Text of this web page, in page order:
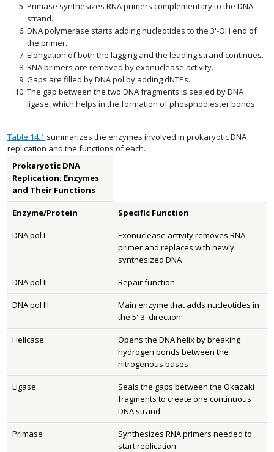
Primase synthesizes RNA primers complementary to the DNA
strand.
DNA polymerase starts adding nucleotides to the 3'-OH end of
the primer.
Elongation of both the lagging and the leading strand continues.
RNA primers are removed by exonuclease activity.
Gaps are filled by DNA pol by adding dNTPs.
The gap between the two DNA fragments is sealed by DNA
ligase, which helps in the formation of phosphodiester bonds.
Table 14.1 summarizes the enzymes involved in prokaryotic DNA
replication and the functions of each.
Prokaryotic DNA
Replication: Enzymes
and Their Functions
Enzyme/Protein Specific Function
DNA pol I
Exonuclease activity removes RNA
primer and replaces with newly
synthesized DNA
DNA pol II Repair function
DNA pol III
Main enzyme that adds nucleotides in
the 5'-3' direction
Helicase
Opens the DNA helix by breaking
hydrogen bonds between the
nitrogenous bases
Ligase
Seals the gaps between the Okazaki
fragments to create one continuous
DNA strand
Primase
Synthesizes RNA primers needed to
start replication